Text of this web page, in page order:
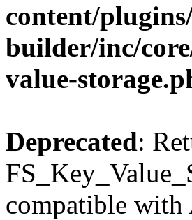
content/
builder/inc/
value-
Deprecated:
compatible with